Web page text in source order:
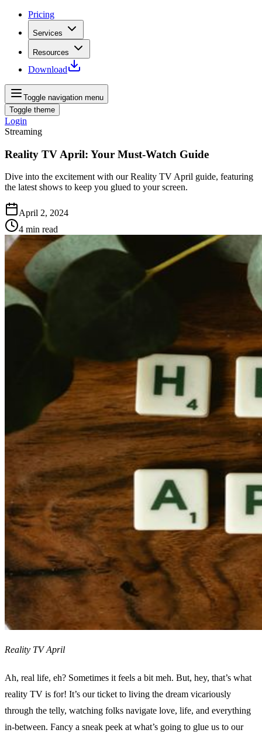
Pricing
Services
Resources
Download
Toggle navigation menu
Toggle theme
Login
Streaming
Reality TV April: Your Must-Watch Guide
Dive into the excitement with our Reality TV April guide, featuring
the latest shows to keep you glued to your screen.
April 2, 2024
4 min read
Reality TV April
Ah, real life, eh? Sometimes it feels a bit meh. But, hey, that’s what
reality TV is for! It’s our ticket to living the dream vicariously
through the telly, watching folks navigate love, life, and everything
in-between. Fancy a sneak peek at what’s going to glue us to our